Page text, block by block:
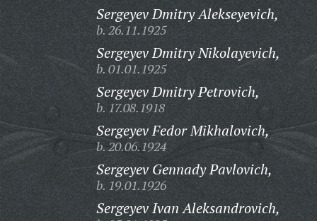
Sergeyev Dmitry Alekseyevich,
b. 26.11.1925
Sergeyev Dmitry Nikolayevich,
b. 01.01.1925
Sergeyev Dmitry Petrovich,
b. 17.08.1918
Sergeyev Fedor Mikhalovich,
b. 20.06.1924
Sergeyev Gennady Pavlovich,
b. 19.01.1926
Sergeyev Ivan Aleksandrovich,